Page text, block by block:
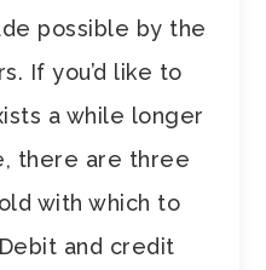
possible by the
If you’d like to
a while longer
there are three
with which to
and credit